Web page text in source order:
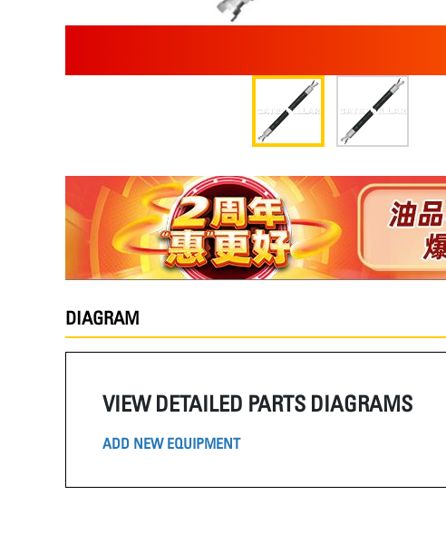
DIAGRAM
VIEW DETAILED PARTS DIAGRAMS
ADD NEW EQUIPMENT